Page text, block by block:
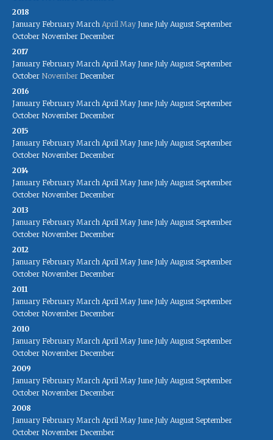
2018
January February March April May June July August September
October November December
2017
January February March April May June July August September
October November December
2016
January February March April May June July August September
October November December
2015
January February March April May June July August September
October November December
2014
January February March April May June July August September
October November December
2013
January February March April May June July August September
October November December
2012
January February March April May June July August September
October November December
2011
January February March April May June July August September
October November December
2010
January February March April May June July August September
October November December
2009
January February March April May June July August September
October November December
2008
January February March April May June July August September
October November December